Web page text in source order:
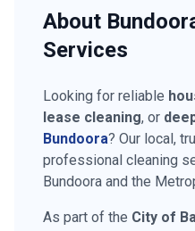
About
Services
Looking for reliable
lease cleaning, or
Bundoora? Our local,
professional cleaning
Bundoora and the
As part of the City of